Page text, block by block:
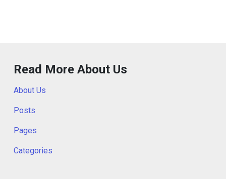
Read More About Us
About Us
Posts
Pages
Categories